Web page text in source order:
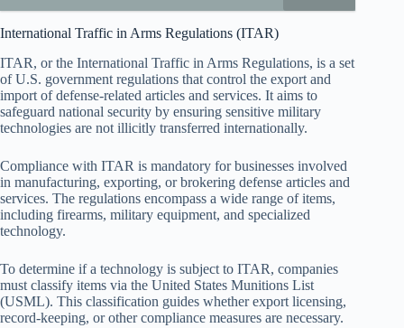
International Traffic in Arms Regulations (ITAR)
ITAR, or the International Traffic in Arms Regulations, is a set
of U.S. government regulations that control the export and
import of defense-related articles and services. It aims to
safeguard national security by ensuring sensitive military
technologies are not illicitly transferred internationally.
Compliance with ITAR is mandatory for businesses involved
in manufacturing, exporting, or brokering defense articles and
services. The regulations encompass a wide range of items,
including firearms, military equipment, and specialized
technology.
To determine if a technology is subject to ITAR, companies
must classify items via the United States Munitions List
(USML). This classification guides whether export licensing,
record-keeping, or other compliance measures are necessary.